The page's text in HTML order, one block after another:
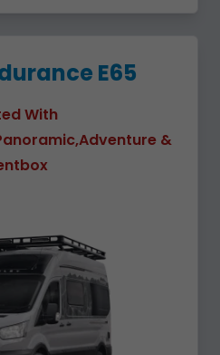
E65
With
&